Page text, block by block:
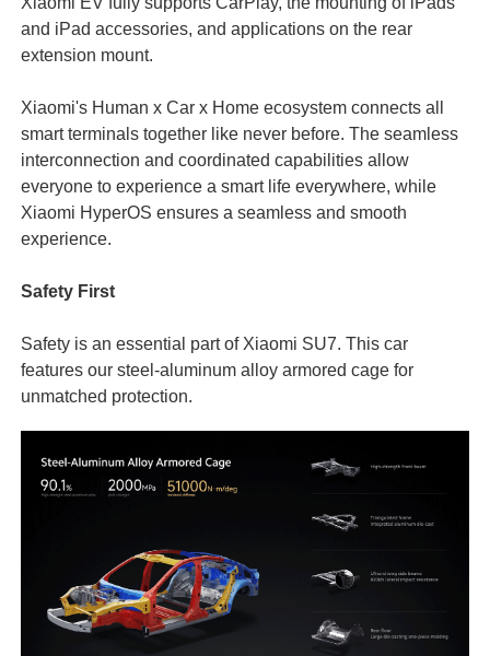
and iPad accessories, and applications on the rear
extension mount.
Xiaomi's Human x Car x Home ecosystem connects all
smart terminals together like never before. The seamless
interconnection and coordinated capabilities allow
everyone to experience a smart life everywhere, while
Xiaomi HyperOS ensures a seamless and smooth
experience.
Safety First
Safety is an essential part of Xiaomi SU7. This car
features our steel-aluminum alloy armored cage for
unmatched protection.